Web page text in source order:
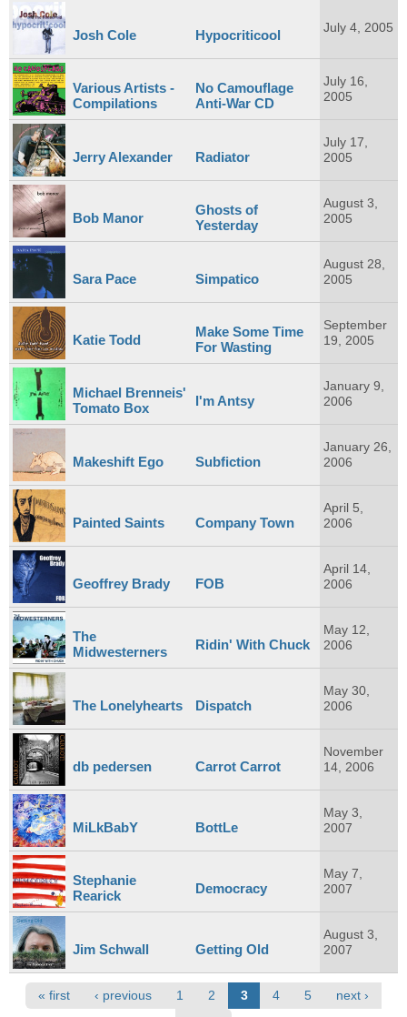
Josh Cole Hypocriticool July 4, 2005
Various Artists -
Compilations
No Camouflage
Anti-War CD
July 16,
2005
Jerry Alexander Radiator
July 17,
2005
Bob Manor
Ghosts of
Yesterday
August 3,
2005
Sara Pace Simpatico
August 28,
2005
Katie Todd
Make Some Time
For Wasting
September
19, 2005
Michael Brenneis'
Tomato Box
I'm Antsy
January 9,
2006
Makeshift Ego Subfiction
January 26,
2006
Painted Saints Company Town
April 5,
2006
Geoffrey Brady FOB
April 14,
2006
The
Midwesterners
Ridin' With Chuck
May 12,
2006
The Lonelyhearts Dispatch
May 30,
2006
db pedersen Carrot Carrot
November
14, 2006
MiLkBabY BottLe
May 3,
2007
Stephanie
Rearick
Democracy
May 7,
2007
Jim Schwall Getting Old
August 3,
2007
Pages
« first ‹ previous 1 2 3 4 5
next ›